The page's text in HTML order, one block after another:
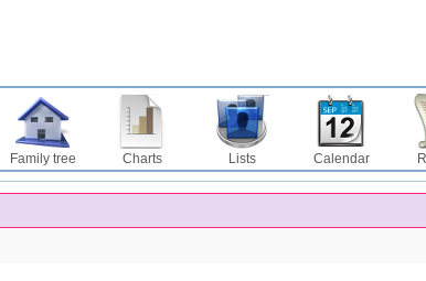
Family tree Charts Lists Calendar